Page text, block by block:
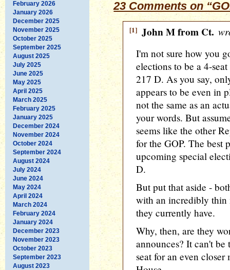
February 2026
January 2026
December 2025
November 2025
October 2025
September 2025
August 2025
July 2025
June 2025
May 2025
April 2025
March 2025
February 2025
January 2025
December 2024
November 2024
October 2024
September 2024
August 2024
July 2024
June 2024
May 2024
April 2024
March 2024
February 2024
January 2024
December 2023
November 2023
October 2023
September 2023
August 2023
23 Comments on
[1] John M from Ct.
I'm not sure how you
elections to be a 4-
217 D. As you say,
appears to be even in
not the same as an
your words. But
seems like the other
for the GOP. The best
upcoming special
D.
But put that aside -
with an incredibly thin
they currently have.
Why, then, are they
announces? It can't be
seat for an even